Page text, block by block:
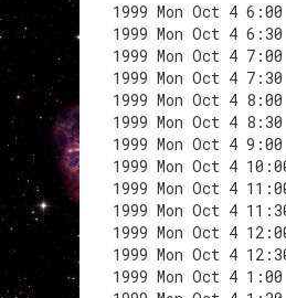
1999 Mon Oct 4
1999 Mon Oct 4
1999 Mon Oct 4
1999 Mon Oct 4
1999 Mon Oct 4
1999 Mon Oct 4
1999 Mon Oct 4
1999 Mon Oct 4
1999 Mon Oct 4
1999 Mon Oct 4
1999 Mon Oct 4
1999 Mon Oct 4
1999 Mon Oct 4